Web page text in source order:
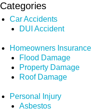
Categories
Car Accidents
DUI Accident
Homeowners Insurance
Flood Damage
Property Damage
Roof Damage
Personal Injury
Asbestos